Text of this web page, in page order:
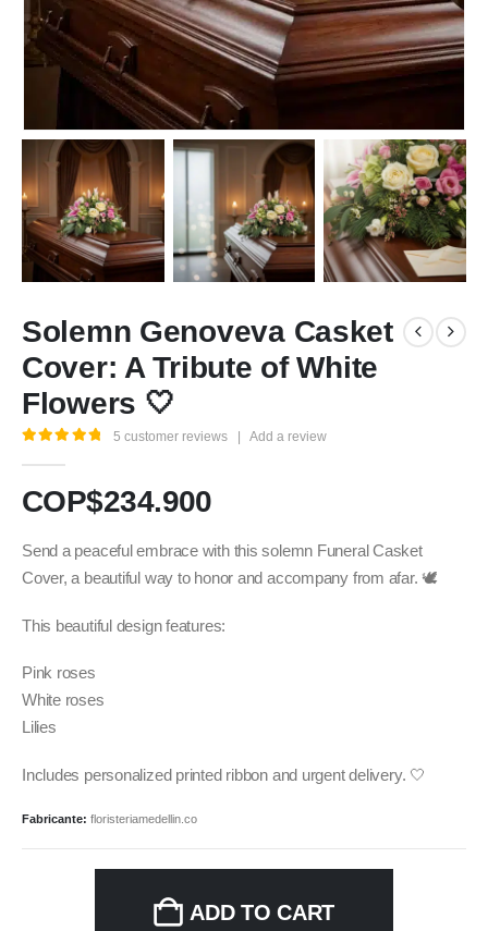
Solemn Genoveva Casket
Cover: A Tribute of White
Flowers 🤍
5 customer reviews Add a review
COP$234.900
Send a peaceful embrace with this solemn Funeral Casket
Cover, a beautiful way to honor and accompany from afar. 🕊️
This beautiful design features:
Pink roses
White roses
Lilies
Includes personalized printed ribbon and urgent delivery. 🤍
Fabricante: floristeriamedellin.co
ADD TO CART